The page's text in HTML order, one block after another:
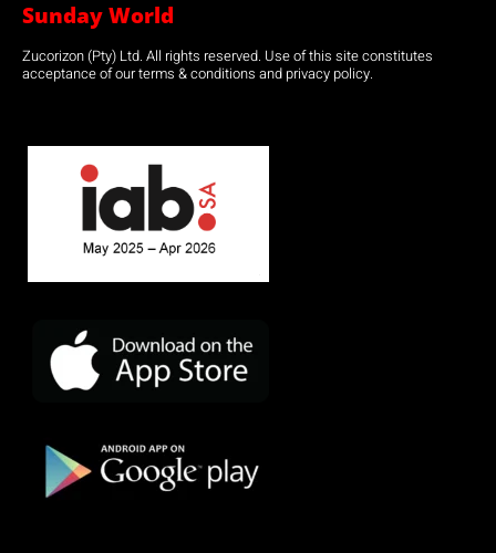
Sunday World
Zucorizon (Pty) Ltd. All rights reserved. Use of this site constitutes
acceptance of our terms & conditions and privacy policy.